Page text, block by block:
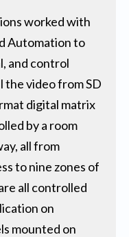
worked with
Automation to
and control
the video from SD
digital matrix
by a room
all from
to nine zones of
all controlled
on
mounted on